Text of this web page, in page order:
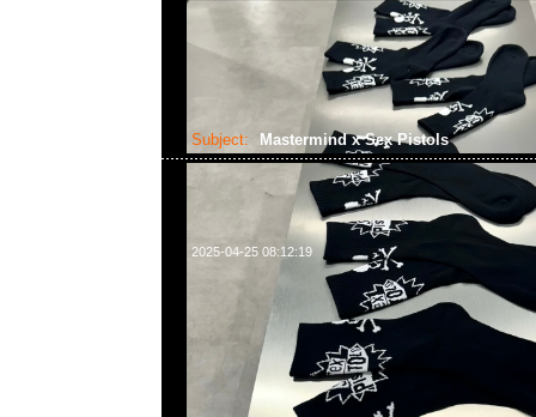
Subject: Mastermind x Sex Pistols
2025-04-25 08:12:19
Mastermind x Sex Pistols予約受付中，Anytime
55260860，旺角西洋菜南街1A百寶利商業中心20樓